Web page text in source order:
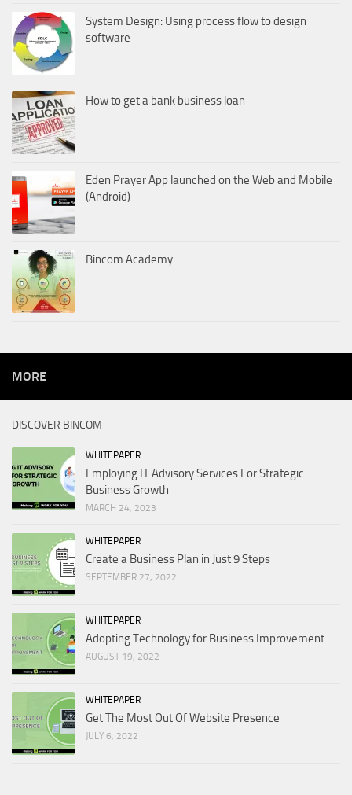
System Design: Using process flow to design
software
How to get a bank business loan
Eden Prayer App launched on the Web and Mobile
(Android)
Bincom Academy
MORE
DISCOVER BINCOM
WHITEPAPER
Employing IT Advisory Services For Strategic
Business Growth
MARCH 24, 2023
WHITEPAPER
Create a Business Plan in Just 9 Steps
SEPTEMBER 27, 2022
WHITEPAPER
Adopting Technology for Business Improvement
AUGUST 19, 2022
WHITEPAPER
Get The Most Out Of Website Presence
JULY 6, 2022